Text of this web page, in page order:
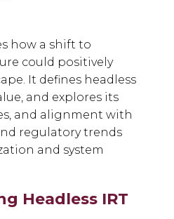
how a shift to
could positively
It defines headless
and explores its
and alignment with
regulatory trends
and system
Headless IRT